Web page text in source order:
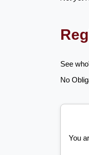
See
No
You